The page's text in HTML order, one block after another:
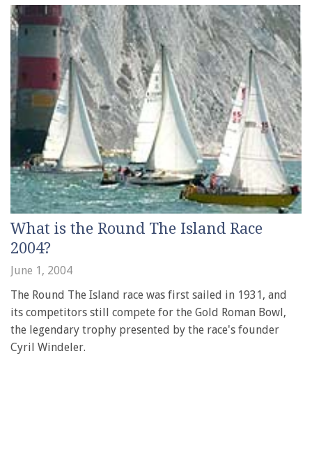
What is the Round The Island Race
2004?
June 1, 2004
The Round The Island race was first sailed in 1931, and
its competitors still compete for the Gold Roman Bowl,
the legendary trophy presented by the race's founder
Cyril Windeler.